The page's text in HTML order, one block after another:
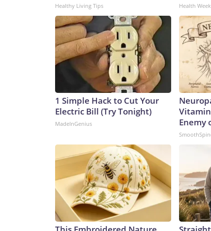
Healthy Living Tips Health
1 Simple Hack to Cut Your
Electric Bill (Try Tonight)
MadeInGenius
Enemy